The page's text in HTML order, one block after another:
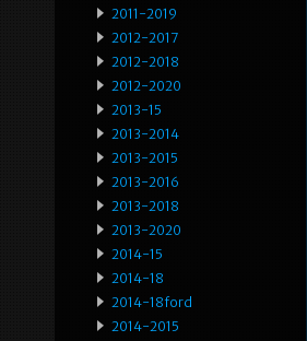
2011-2019
2012-2017
2012-2018
2012-2020
2013-15
2013-2014
2013-2015
2013-2016
2013-2018
2013-2020
2014-15
2014-18
2014-18ford
2014-2015